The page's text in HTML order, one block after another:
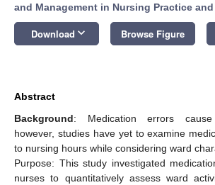
and Management in Nursing Practice
Download keyboard_arrow_down Browse Figure
Abstract
Background: Medication errors
however, studies have yet to examine
to nursing hours while considering ward
Purpose: This study investigated
nurses to quantitatively assess ward